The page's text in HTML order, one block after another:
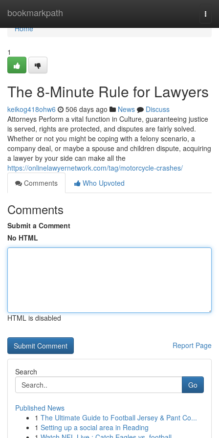
bookmarkpath
Home
Home
1
The 8-Minute Rule for Lawyers
keikog418ohw6 506 days ago News
Discuss
Attorneys Perform a vital function in Culture, guaranteeing justice
is served, rights are protected, and disputes are fairly solved.
Whether or not you might be coping with a felony scenario, a
company deal, or maybe a spouse and children dispute, acquiring
a lawyer by your side can make all the
https://onlinelawyernetwork.com/tag/motorcycle-crashes/
Comments
Who Upvoted
Comments
Submit a Comment
No HTML
HTML is disabled
Report Page
Search
Go
Published News
1 The Ultimate Guide to Football Jersey & Pant Co...
1 Setting up a social area in Reading